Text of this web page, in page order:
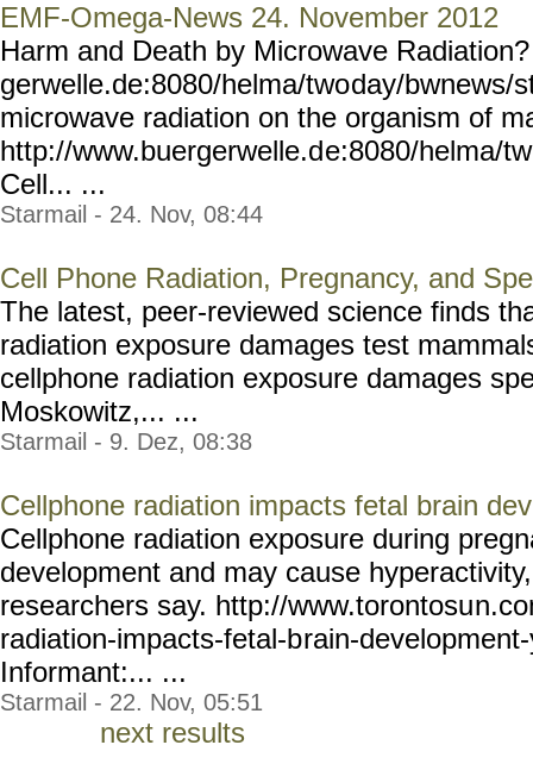
EMF-Omega-News 24. November 2012
Harm and Death by Microwave
gerwelle.de:8080/helma/twoday/bwnews/
microwave radiation on the organism of
http://www.buergerwelle.de:8080/helma/
Cell... ...
Starmail - 24. Nov, 08:44
Cell Phone Radiation, Pregnancy, and
The latest, peer-reviewed science finds
radiation exposure damages test
cellphone radiation exposure damages
Moskowitz,... ...
Starmail - 9. Dez, 08:38
Cellphone radiation impacts fetal brain
Cellphone radiation exposure during
development and may cause
researchers say. http://www.torontosu
radiation-impacts-fetal-brain-
Informant:... ...
Starmail - 22. Nov, 05:51
next results